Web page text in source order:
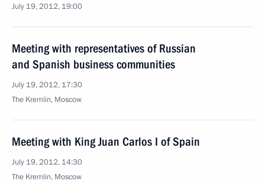
July 19, 2012, 19:00
Meeting with representatives of Russian
and Spanish business communities
July 19, 2012, 17:30
The Kremlin, Moscow
Meeting with King Juan Carlos I of Spain
July 19, 2012, 14:30
The Kremlin, Moscow